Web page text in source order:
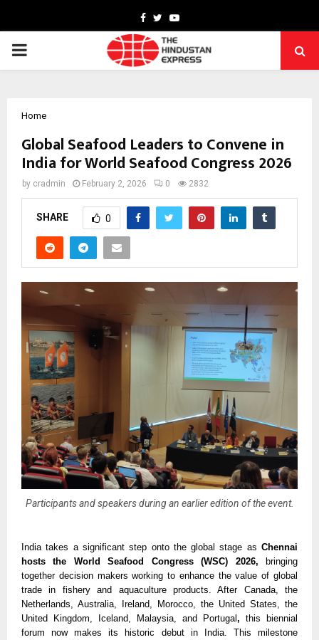
Facebook
TwitterYoutube
PRIMARY
Home
Global Seafood Leaders to Convene in
India for World Seafood Congress 2026
by cradmin February 2, 2026 0 2832
SHARE 0
Participants and speakers during an earlier edition of the event.
India takes a significant step onto the global stage as Chennai
hosts the World Seafood Congress (WSC) 2026, bringing
together decision makers working to enhance the value of global
trade in fishery and aquaculture products. After Canada, the
Netherlands, Australia, Ireland, Morocco, the United States, the
United Kingdom, Iceland, Malaysia, and Portugal, this biennial
forum now makes its historic debut in India. This milestone